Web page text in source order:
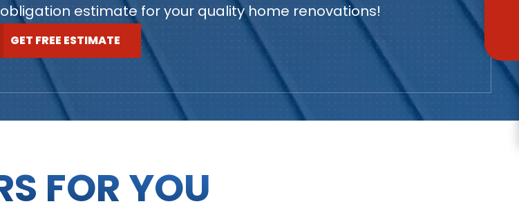
estimate for your quality home renovations!
GET FREE ESTIMATE
FOR YOU